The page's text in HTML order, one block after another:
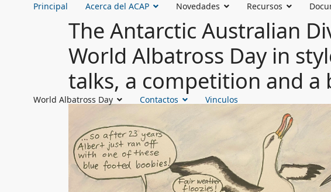
Principal Acerca del ACAP Novedades Recursos
World Albatross Day Contactos Vinculos
The Antarctic Australian
World Albatross Day in
talks, a competition and a